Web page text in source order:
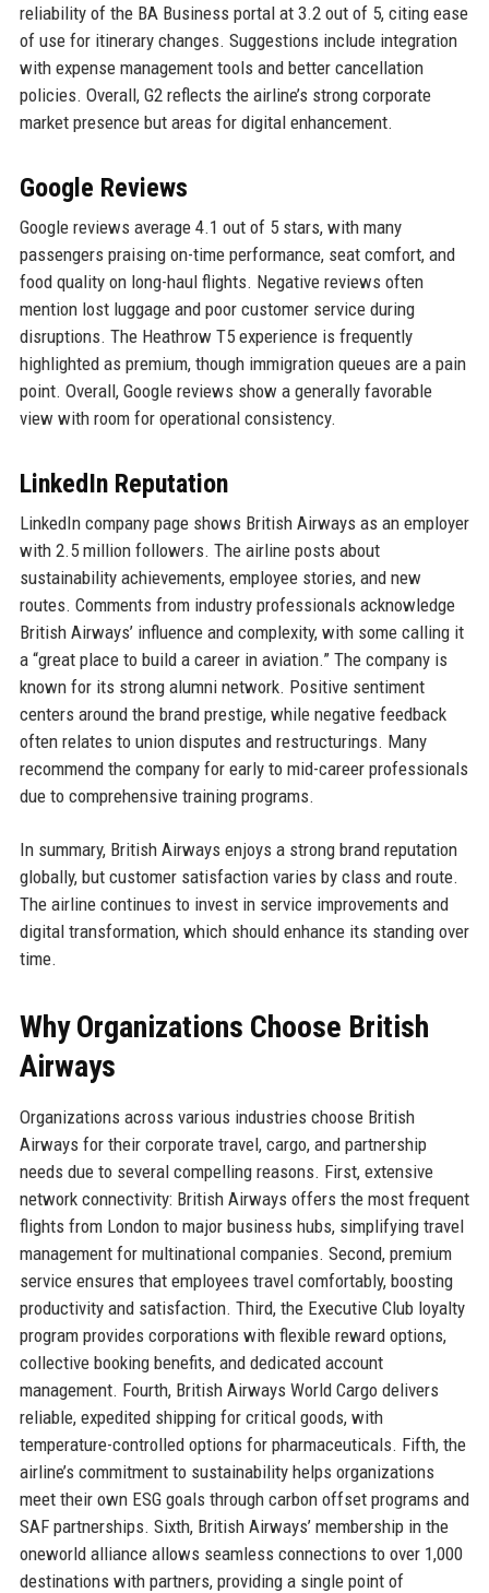
reliability of the BA Business portal at 3.2 out of 5, citing ease
of use for itinerary changes. Suggestions include integration
with expense management tools and better cancellation
policies. Overall, G2 reflects the airline’s strong corporate
market presence but areas for digital enhancement.
Google Reviews
Google reviews average 4.1 out of 5 stars, with many
passengers praising on-time performance, seat comfort, and
food quality on long-haul flights. Negative reviews often
mention lost luggage and poor customer service during
disruptions. The Heathrow T5 experience is frequently
highlighted as premium, though immigration queues are a pain
point. Overall, Google reviews show a generally favorable
view with room for operational consistency.
LinkedIn Reputation
LinkedIn company page shows British Airways as an employer
with 2.5 million followers. The airline posts about
sustainability achievements, employee stories, and new
routes. Comments from industry professionals acknowledge
British Airways’ influence and complexity, with some calling it
a “great place to build a career in aviation.” The company is
known for its strong alumni network. Positive sentiment
centers around the brand prestige, while negative feedback
often relates to union disputes and restructurings. Many
recommend the company for early to mid-career professionals
due to comprehensive training programs.
In summary, British Airways enjoys a strong brand reputation
globally, but customer satisfaction varies by class and route.
The airline continues to invest in service improvements and
digital transformation, which should enhance its standing over
time.
Why Organizations Choose British
Airways
Organizations across various industries choose British
Airways for their corporate travel, cargo, and partnership
needs due to several compelling reasons. First, extensive
network connectivity: British Airways offers the most frequent
flights from London to major business hubs, simplifying travel
management for multinational companies. Second, premium
service ensures that employees travel comfortably, boosting
productivity and satisfaction. Third, the Executive Club loyalty
program provides corporations with flexible reward options,
collective booking benefits, and dedicated account
management. Fourth, British Airways World Cargo delivers
reliable, expedited shipping for critical goods, with
temperature-controlled options for pharmaceuticals. Fifth, the
airline’s commitment to sustainability helps organizations
meet their own ESG goals through carbon offset programs and
SAF partnerships. Sixth, British Airways’ membership in the
oneworld alliance allows seamless connections to over 1,000
destinations with partners, providing a single point of